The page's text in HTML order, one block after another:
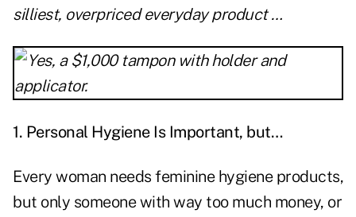
silliest, overpriced everyday product …
1. Personal Hygiene Is Important, but…
Every woman needs feminine hygiene products,
but only someone with way too much money, or